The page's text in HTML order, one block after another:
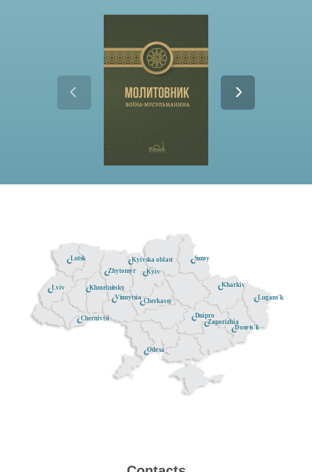
Kyiv
Dnipro
Donets'k
Lugans'k
Sumy
Kyivska oblast
Lutsk
Zhytomyr
Khmelnitsky
Cherkassy
Odesa
Vinnytsia
Zaporizhia
Chernivtsi
Lviv Kharkiv